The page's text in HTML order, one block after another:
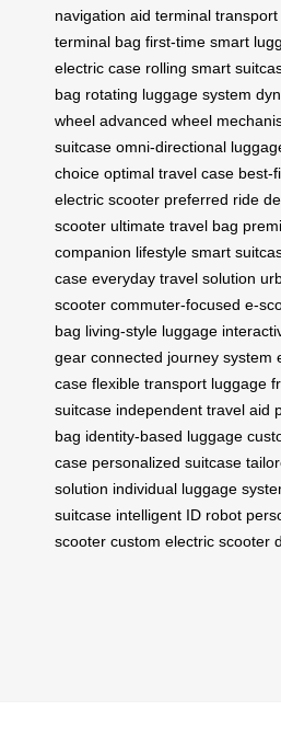
navigation aid terminal transport
terminal bag first-time smart
electric case rolling smart
bag rotating luggage system
wheel advanced wheel
suitcase omni-directional
choice optimal travel case best-
electric scooter preferred ride
scooter ultimate travel bag
companion lifestyle smart
case everyday travel solution
scooter commuter-focused e-
bag living-style luggage
gear connected journey system
case flexible transport luggage
suitcase independent travel aid
bag identity-based luggage
case personalized suitcase
solution individual luggage
suitcase intelligent ID robot
scooter custom electric scooter